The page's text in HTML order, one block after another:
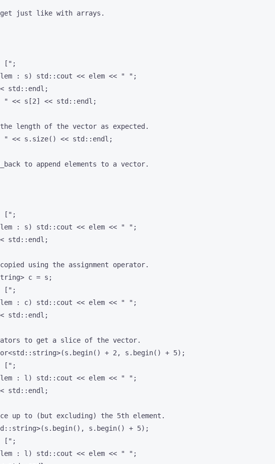
just like with arrays.
[";
: s) std::cout << elem << " ";
std::endl;
" << s[2] << std::endl;
length of the vector as expected.
" << s.size() << std::endl;
to append elements to a vector.
[";
: s) std::cout << elem << " ";
std::endl;
using the assignment operator.
c = s;
[";
: c) std::cout << elem << " ";
std::endl;
to get a slice of the vector.
+ 2, s.begin() + 5);
[";
: l) std::cout << elem << " ";
std::endl;
up to (but excluding) the 5th element.
s.begin() + 5);
[";
: l) std::cout << elem << " ";